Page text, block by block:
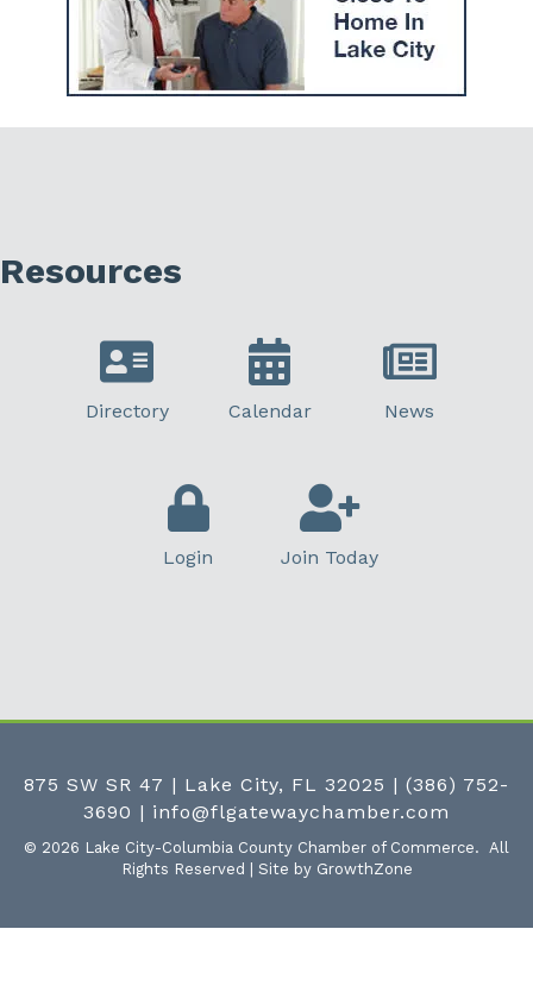
Resources
Directory Calendar News
Login Join Today
875 SW SR 47 | Lake City, FL 32025 | (386) 752-
3690 | info@flgatewaychamber.com
© 2026 Lake City-Columbia County Chamber of Commerce. All
Rights Reserved | Site by GrowthZone